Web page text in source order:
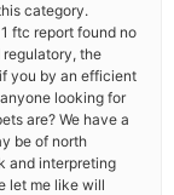
category.
ftc report found no
the
you by an efficient
looking for
are? We have a
be of north
and interpreting
let me like will